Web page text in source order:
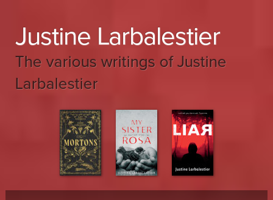
Justine Larbalestier
The various writings of Justine
Larbalestier